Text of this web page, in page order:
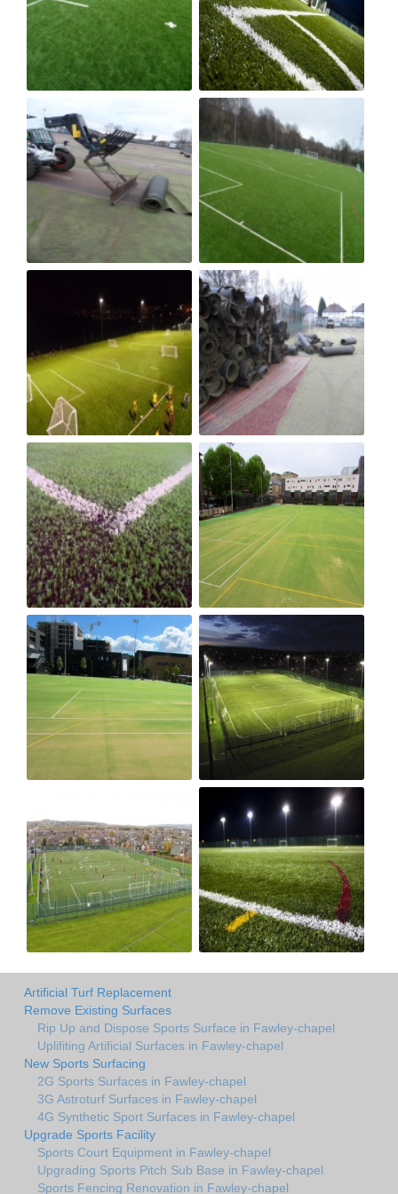
Artificial Turf Replacement
Remove Existing Surfaces
Rip Up and Dispose Sports Surface in Fawley-chapel
Uplifiting Artificial Surfaces in Fawley-chapel
New Sports Surfacing
2G Sports Surfaces in Fawley-chapel
3G Astroturf Surfaces in Fawley-chapel
4G Synthetic Sport Surfaces in Fawley-chapel
Upgrade Sports Facility
Sports Court Equipment in Fawley-chapel
Upgrading Sports Pitch Sub Base in Fawley-chapel
Sports Fencing Renovation in Fawley-chapel